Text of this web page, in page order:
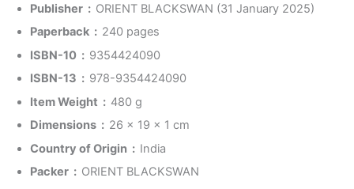
Publisher ‏ : ‎ ORIENT BLACKSWAN (31 January 2025)
Paperback ‏ : ‎ 240 pages
ISBN-10 ‏ : ‎ 9354424090
ISBN-13 ‏ : ‎ 978-9354424090
Item Weight ‏ : ‎ 480 g
Dimensions ‏ : ‎ 26 x 19 x 1 cm
Country of Origin ‏ : ‎ India
Packer ‏ : ‎ ORIENT BLACKSWAN